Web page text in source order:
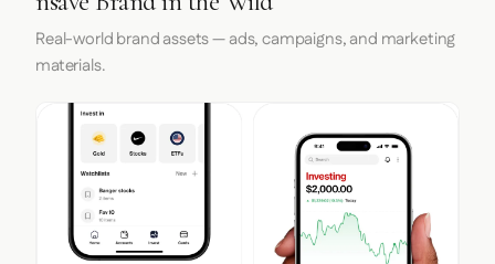
Real-world brand assets — ads, campaigns, and marketing
materials.